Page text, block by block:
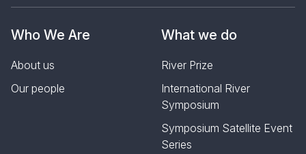
Who We Are
About us
Our people
What we do
River Prize
International River
Symposium
Symposium Satellite Event
Series